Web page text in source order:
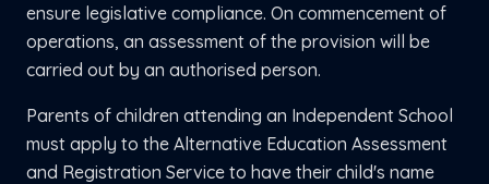
ensure legislative compliance. On commencement of
operations, an assessment of the provision will be
carried out by an authorised person.
Parents of children attending an Independent School
must apply to the Alternative Education Assessment
and Registration Service to have their child's name